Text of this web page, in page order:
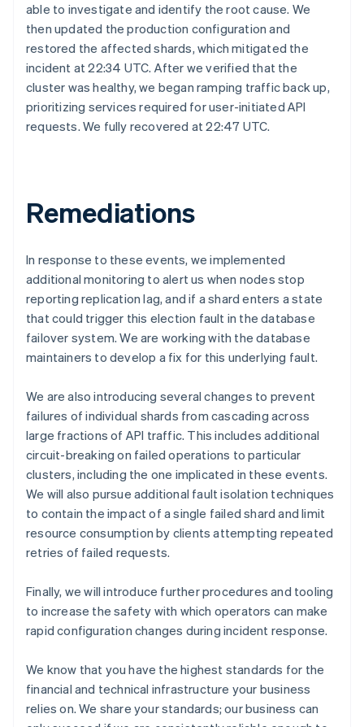
able to investigate and identify the root cause. We
then updated the production configuration and
restored the affected shards, which mitigated the
incident at 22:34 UTC. After we verified that the
cluster was healthy, we began ramping traffic back up,
prioritizing services required for user-initiated API
requests. We fully recovered at 22:47 UTC.
Remediations
In response to these events, we implemented
additional monitoring to alert us when nodes stop
reporting replication lag, and if a shard enters a state
that could trigger this election fault in the database
failover system. We are working with the database
maintainers to develop a fix for this underlying fault.
We are also introducing several changes to prevent
failures of individual shards from cascading across
large fractions of API traffic. This includes additional
circuit-breaking on failed operations to particular
clusters, including the one implicated in these events.
We will also pursue additional fault isolation techniques
to contain the impact of a single failed shard and limit
resource consumption by clients attempting repeated
retries of failed requests.
Finally, we will introduce further procedures and tooling
to increase the safety with which operators can make
rapid configuration changes during incident response.
We know that you have the highest standards for the
financial and technical infrastructure your business
relies on. We share your standards; our business can
Belgium
PortuguêsEnglish
Bulgaria
English
Canada
Français
Croatia
EnglishItaliano
English
Czech Republic
Denmark
English
Estonia
English
Finland
France
DeutschEnglish
Gibraltar
English
Hong Kong SAR, China
English简体中文
Hungary
English